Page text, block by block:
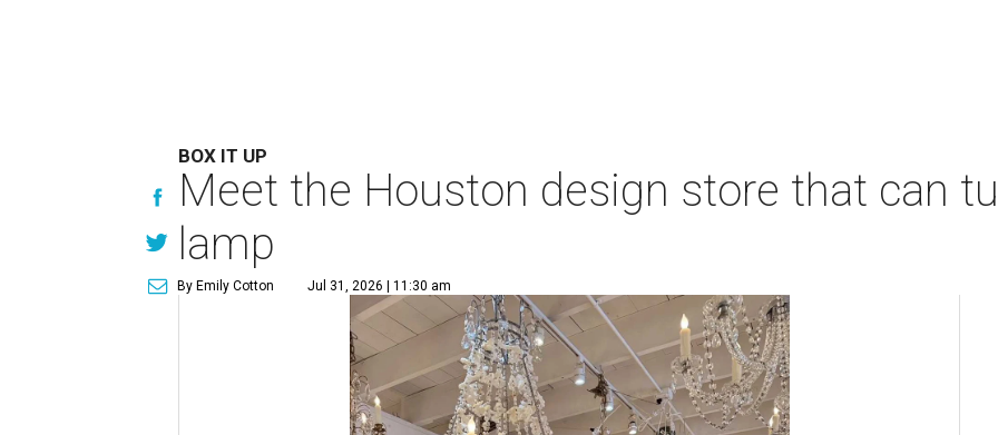
BOX IT UP
Meet the Houston design store that can
lamp
By Emily Cotton Jul 31, 2026 | 11:30 am